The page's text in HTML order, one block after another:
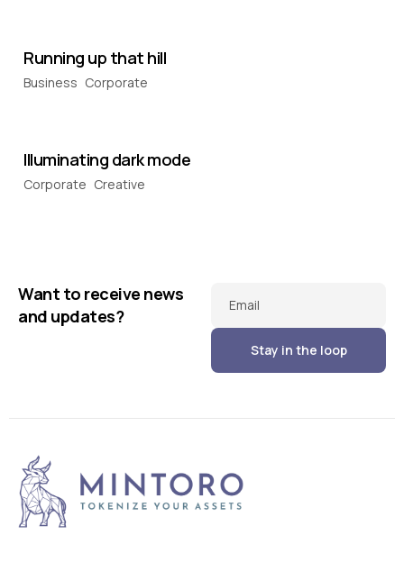
Running up that hill
Business Corporate
Illuminating dark mode
Corporate Creative
Want to receive news
and updates?
Email